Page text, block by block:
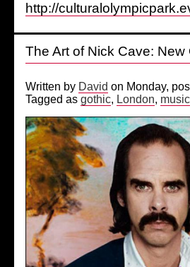
http://
The Art of Nick Cave: New
Written by David on Monday,
Tagged as gothic, London, music